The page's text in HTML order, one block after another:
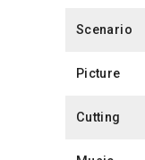
Scenario
Picture
Cutting